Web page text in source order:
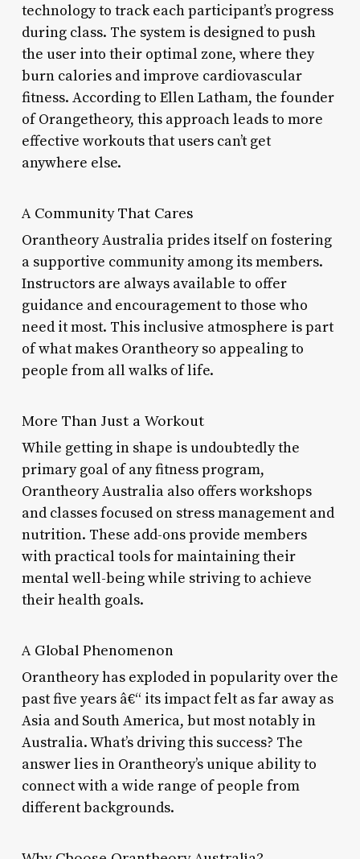
technology to track each participant’s progress
during class. The system is designed to push
the user into their optimal zone, where they
burn calories and improve cardiovascular
fitness. According to Ellen Latham, the founder
of Orangetheory, this approach leads to more
effective workouts that users can’t get
anywhere else.
A Community That Cares
Orantheory Australia prides itself on fostering
a supportive community among its members.
Instructors are always available to offer
guidance and encouragement to those who
need it most. This inclusive atmosphere is part
of what makes Orantheory so appealing to
people from all walks of life.
More Than Just a Workout
While getting in shape is undoubtedly the
primary goal of any fitness program,
Orantheory Australia also offers workshops
and classes focused on stress management and
nutrition. These add-ons provide members
with practical tools for maintaining their
mental well-being while striving to achieve
their health goals.
A Global Phenomenon
Orantheory has exploded in popularity over the
past five years â€“ its impact felt as far away as
Asia and South America, but most notably in
Australia. What’s driving this success? The
answer lies in Orantheory’s unique ability to
connect with a wide range of people from
different backgrounds.